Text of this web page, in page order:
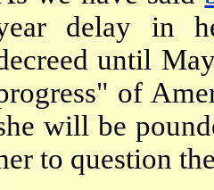
delay in
until
of
will be
to question